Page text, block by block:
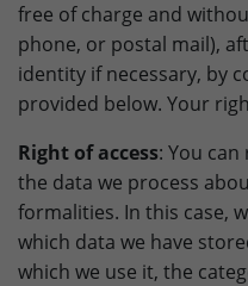
free of charge and
phone, or postal mail),
identity if necessary, by
provided below. Your
Right of access: You
the data we process
formalities. In this case,
which data we have
which we use it, the